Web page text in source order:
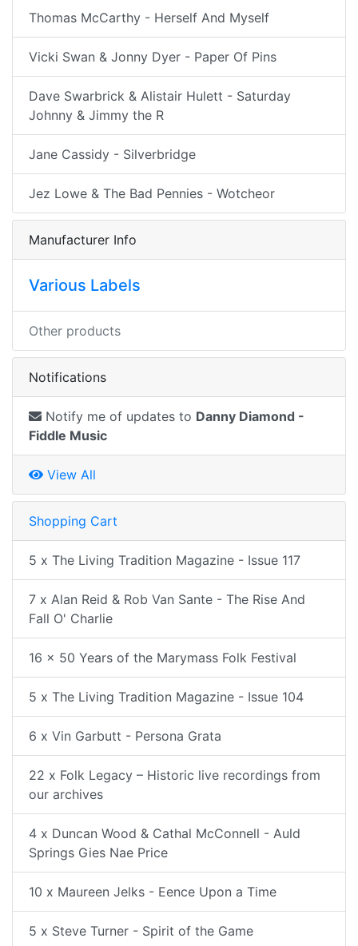
Thomas McCarthy - Herself And Myself
Vicki Swan & Jonny Dyer - Paper Of Pins
Dave Swarbrick & Alistair Hulett - Saturday
Johnny & Jimmy the R
Jane Cassidy - Silverbridge
Jez Lowe & The Bad Pennies - Wotcheor
Manufacturer Info
Various Labels
Other products
Notifications
Notify me of updates to Danny Diamond -
Fiddle Music
View All
Shopping Cart
5 x The Living Tradition Magazine - Issue 117
7 x Alan Reid & Rob Van Sante - The Rise And
Fall O' Charlie
16 x 50 Years of the Marymass Folk Festival
5 x The Living Tradition Magazine - Issue 104
6 x Vin Garbutt - Persona Grata
22 x Folk Legacy – Historic live recordings from
our archives
4 x Duncan Wood & Cathal McConnell - Auld
Springs Gies Nae Price
10 x Maureen Jelks - Eence Upon a Time
5 x Steve Turner - Spirit of the Game